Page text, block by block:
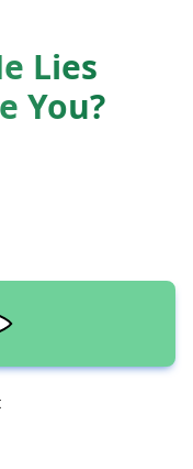
Lies
You?